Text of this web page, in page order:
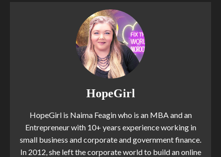
HopeGirl
HopeGirl is Naima Feagin who is an MBA and an
Entrepreneur with 10+ years experience working in
small business and corporate and government finance.
In 2012, she left the corporate world to build an online